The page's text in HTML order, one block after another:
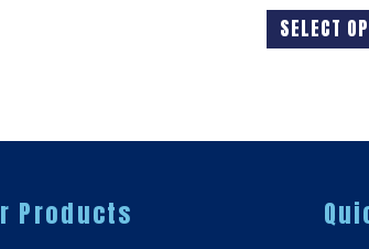
SELECT
Products